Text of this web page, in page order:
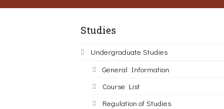
Studies
Undergraduate Studies
General Information
Course List
Regulation of Studies